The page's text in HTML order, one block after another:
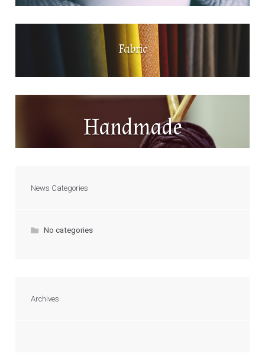
Fabric
Handmade
News Categories
No categories
Archives